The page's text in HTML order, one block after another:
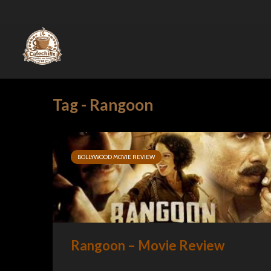
Tag - Rangoon
BOLLYWOOD MOVIE REVIEW
Rangoon – Movie Review